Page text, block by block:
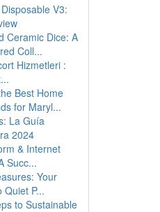
V3:
Ceramic Dice: A
Coll...
Hizmetleri :
Best Home
for Maryl...
La Guía
2024
& Internet
Succ...
Your
Quiet P...
to Sustainable